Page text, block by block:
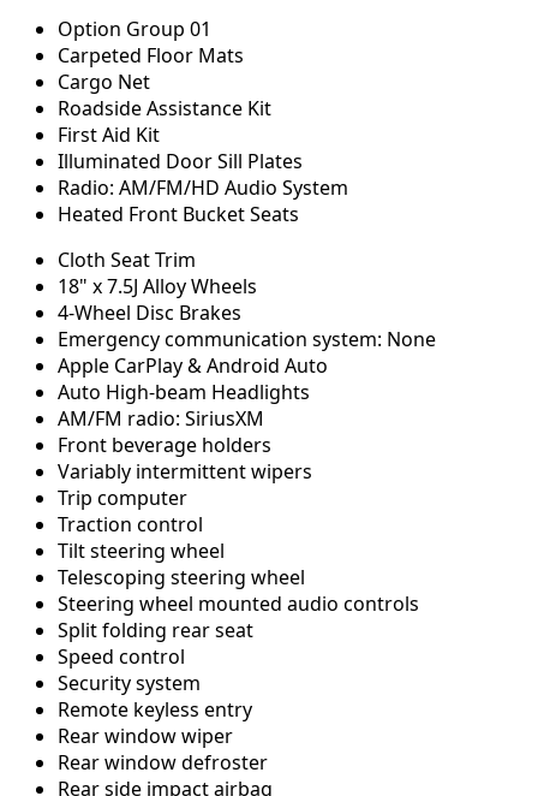
Option Group 01
Carpeted Floor Mats
Cargo Net
Roadside Assistance Kit
First Aid Kit
Illuminated Door Sill Plates
Radio: AM/FM/HD Audio System
Heated Front Bucket Seats
Cloth Seat Trim
18" x 7.5J Alloy Wheels
4-Wheel Disc Brakes
Emergency communication system: None
Apple CarPlay & Android Auto
Auto High-beam Headlights
AM/FM radio: SiriusXM
Front beverage holders
Variably intermittent wipers
Trip computer
Traction control
Tilt steering wheel
Telescoping steering wheel
Steering wheel mounted audio controls
Split folding rear seat
Speed control
Security system
Remote keyless entry
Rear window wiper
Rear window defroster
Rear side impact airbag